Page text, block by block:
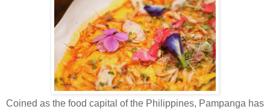
Coined as the food capital of the Philippines, Pampanga has